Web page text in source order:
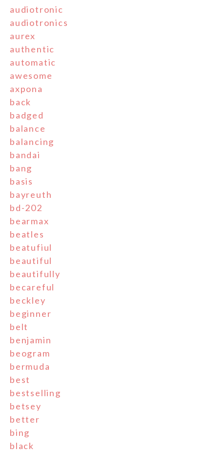
audiotronic
audiotronics
aurex
authentic
automatic
awesome
axpona
back
badged
balance
balancing
bandai
bang
basis
bayreuth
bd-202
bearmax
beatles
beatufiul
beautiful
beautifully
becareful
beckley
beginner
belt
benjamin
beogram
bermuda
best
bestselling
betsey
better
bing
black